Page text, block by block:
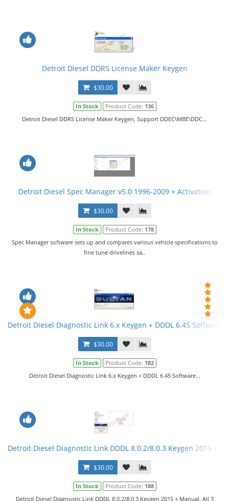
Detroit Diesel DDRS License Maker Keygen
$30.00
In Stock Product Code: 136
Detroit Diesel DDRS License Maker Keygen, Support DDEC\MBE\DDC...
Detroit Diesel Spec Manager v5.0 1996-2009 + Activation
$30.00
In Stock Product Code: 178
Spec Manager software sets up and compares various vehicle specifications to
fine tune drivelines sa..
Detroit Diesel Diagnostic Link 6.x Keygen + DDDL 6.45 Software
$30.00
In Stock Product Code: 182
Detroit Diesel Diagnostic Link 6.x Keygen + DDDL 6.45 Software...
Detroit Diesel Diagnostic Link DDDL 8.0.2/8.0.3 Keygen 2015 +
$30.00
In Stock Product Code: 188
Detroit Diesel Diagnostic Link DDDL 8.0.2/8.0.3 Keygen 2015 + Manual. All 3